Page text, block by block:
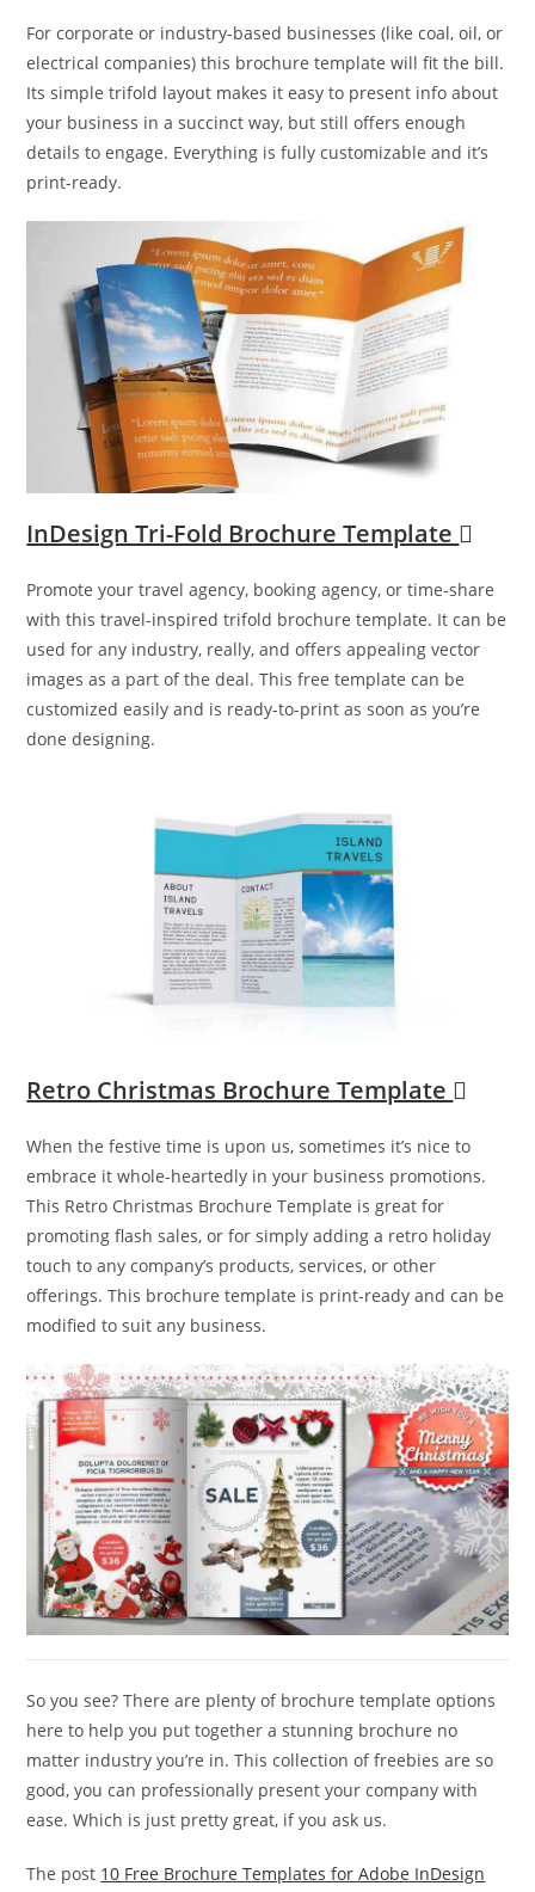
For corporate or industry-based businesses (like coal, oil, or
electrical companies) this brochure template will fit the bill.
Its simple trifold layout makes it easy to present info about
your business in a succinct way, but still offers enough
details to engage. Everything is fully customizable and it’s
print-ready.
InDesign Tri-Fold Brochure Template
Promote your travel agency, booking agency, or time-share
with this travel-inspired trifold brochure template. It can be
used for any industry, really, and offers appealing vector
images as a part of the deal. This free template can be
customized easily and is ready-to-print as soon as you’re
done designing.
Retro Christmas Brochure Template
When the festive time is upon us, sometimes it’s nice to
embrace it whole-heartedly in your business promotions.
This Retro Christmas Brochure Template is great for
promoting flash sales, or for simply adding a retro holiday
touch to any company’s products, services, or other
offerings. This brochure template is print-ready and can be
modified to suit any business.
So you see? There are plenty of brochure template options
here to help you put together a stunning brochure no
matter industry you’re in. This collection of freebies are so
good, you can professionally present your company with
ease. Which is just pretty great, if you ask us.
The post 10 Free Brochure Templates for Adobe InDesign